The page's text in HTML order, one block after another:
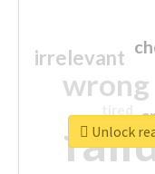
wrong
irrelevant
Unlock